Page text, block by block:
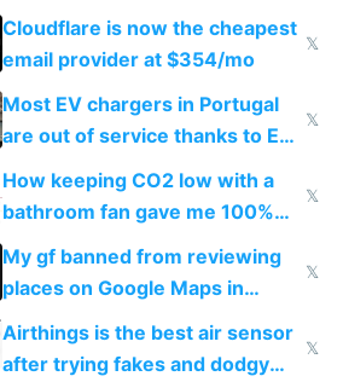
from engineered ticks
Cloudflare is now the cheapest
email provider at $354/mo
𝕏
Most EV chargers in Portugal
are out of service thanks to EU
𝕏
How keeping CO2 low with a
bathroom fan gave me 100%
sleep score
𝕏
My gf banned from reviewing
places on Google Maps in
Europe after one 1-star review
𝕏
Airthings is the best air sensor
after trying fakes and dodgy
𝕏